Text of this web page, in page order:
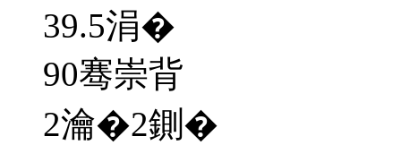
39.5涓�
90骞崇背
2瀹�2鍘�